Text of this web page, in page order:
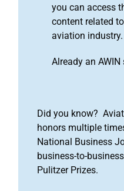
you can access
content related
aviation industry.
Already an AWIN
Did you know?
honors multiple
National Business
business-to-
Pulitzer Prizes.